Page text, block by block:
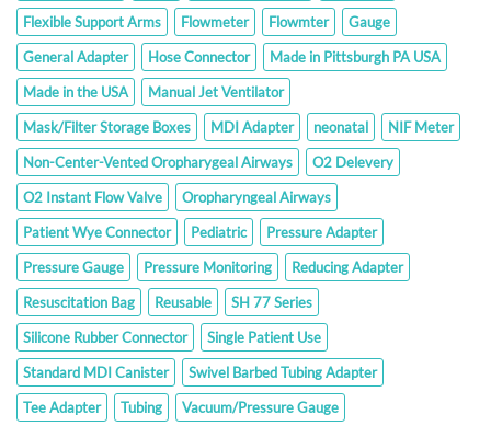
Flexible Support Arms
Flowmeter Flowmter
Gauge
General Adapter
Hose Connector
Made in Pittsburgh PA USA
Made in the USA
Manual Jet Ventilator
Mask/Filter Storage Boxes
MDI Adapter neonatal
NIF Meter
Non-Center-Vented Oropharygeal Airways
O2 Delevery
O2 Instant Flow Valve
Oropharyngeal Airways
Patient Wye Connector
Pediatric
Pressure Adapter
Pressure Gauge
Pressure Monitoring
Reducing Adapter
Resuscitation Bag
Reusable
SH 77 Series
Silicone Rubber Connector
Single Patient Use
Standard MDI Canister
Swivel Barbed Tubing Adapter
Tee Adapter
Tubing
Vacuum/Pressure Gauge